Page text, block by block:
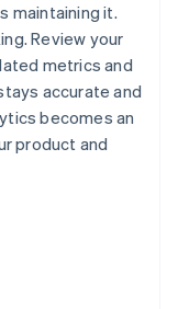
maintaining it.
Review your
metrics and
accurate and
becomes an
product and